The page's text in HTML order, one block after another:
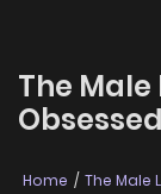
The Male
Home
The Male